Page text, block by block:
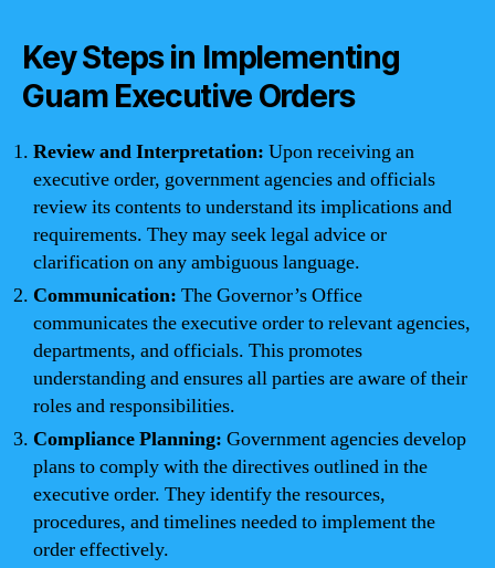
Key Steps in Implementing
Guam Executive Orders
Review and Interpretation: Upon receiving an
executive order, government agencies and officials
review its contents to understand its implications and
requirements. They may seek legal advice or
clarification on any ambiguous language.
Communication: The Governor’s Office
communicates the executive order to relevant agencies,
departments, and officials. This promotes
understanding and ensures all parties are aware of their
roles and responsibilities.
Compliance Planning: Government agencies develop
plans to comply with the directives outlined in the
executive order. They identify the resources,
procedures, and timelines needed to implement the
order effectively.